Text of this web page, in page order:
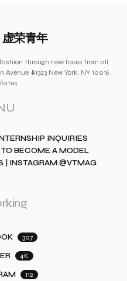
荣青年
through new faces from all
#1323 New York, NY 10016
INQUIRIES
BECOME A MODEL
| INSTAGRAM @VTMAG
307
4K
112